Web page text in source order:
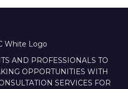
AND PROFESSIONALS TO
OPPORTUNITIES WITH
SERVICES FOR